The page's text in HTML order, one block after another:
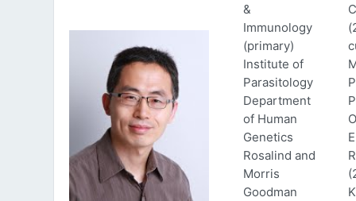
&
Immunology
(primary)
Institute of
Parasitology
Department
of Human
Genetics
Rosalind and
Morris
Goodman